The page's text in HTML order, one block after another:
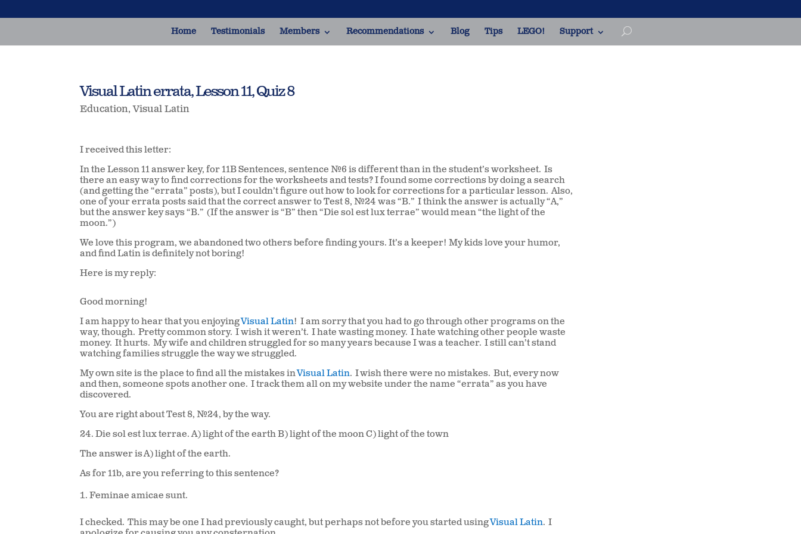
Home Testimonials Members Recommendations Blog Tips LEGO! Support
Visual Latin errata, Lesson 11, Quiz 8
Education, Visual Latin
I received this letter:
In the Lesson 11 answer key, for 11B Sentences, sentence #6 is different than in the student’s worksheet. Is
there an easy way to find corrections for the worksheets and tests? I found some corrections by doing a search
(and getting the “errata” posts), but I couldn’t figure out how to look for corrections for a particular lesson. Also,
one of your errata posts said that the correct answer to Test 8, #24 was “B.” I think the answer is actually “A,”
but the answer key says “B.” (If the answer is “B” then “Die sol est lux terrae” would mean “the light of the
moon.”)
We love this program, we abandoned two others before finding yours. It’s a keeper! My kids love your humor,
and find Latin is definitely not boring!
Here is my reply:
Good morning!
I am happy to hear that you enjoying Visual Latin! I am sorry that you had to go through other programs on the
way, though. Pretty common story. I wish it weren’t. I hate wasting money. I hate watching other people waste
money. It hurts. My wife and children struggled for so many years because I was a teacher. I still can’t stand
watching families struggle the way we struggled.
My own site is the place to find all the mistakes in Visual Latin. I wish there were no mistakes. But, every now
and then, someone spots another one. I track them all on my website under the name “errata” as you have
discovered.
You are right about Test 8, #24, by the way.
24. Die sol est lux terrae.A) light of the earth B) light of the moon C) light of the town
The answer isA) light of the earth.
As for 11b, are you referring to this sentence?
Feminae amicae sunt.
I checked. This may be one I had previously caught, but perhaps not before you started using Visual Latin. I